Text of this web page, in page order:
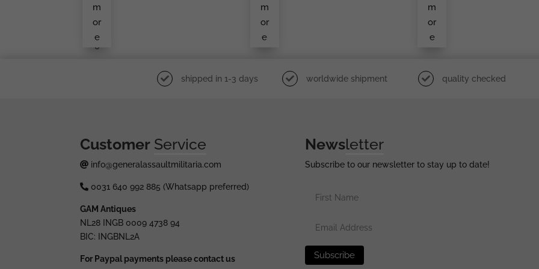
Ma
Ker
Mar
L/1
0
m
or
e
L/5
6
m
or
e
Ort
H
m
or
e
shipped in 1-3 days worldwide shipment quality checked
Customer Service
info@generalassaultmilitaria.com
0031 640 992 885 (Whatsapp preferred)
GAM Antiques
NL28 INGB 0009 4738 94
BIC: INGBNL2A
For Paypal payments please contact us
Newsletter
Subscribe to our newsletter to stay up to date!